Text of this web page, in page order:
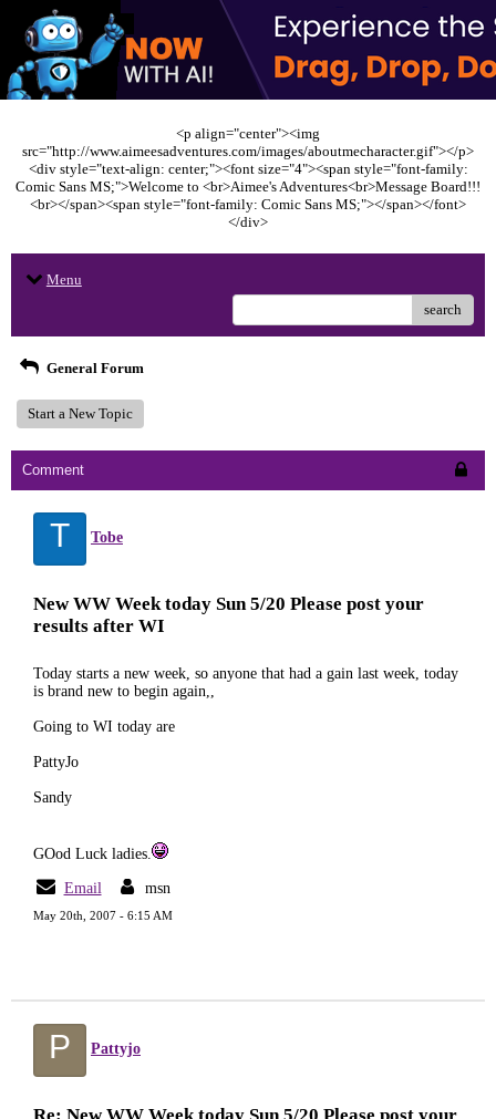
<p align="center"><img
src="http://www.aimeesadventures.com/images/aboutmecharacter.gif"></p>
<div style="text-align: center;"><font size="4"><span style="font-family:
Comic Sans MS;">Welcome to <br>Aimee's Adventures<br>Message Board!!!
<br></span><span style="font-family: Comic Sans MS;"></span></font>
</div>
Menu
search
General Forum
Start a New Topic
Comment
T Tobe
New WW Week today Sun 5/20 Please post your
results after WI
Today starts a new week, so anyone that had a gain last week, today
is brand new to begin again,,
Going to WI today are
PattyJo
Sandy
GOod Luck ladies.
Email msn
May 20th, 2007 - 6:15 AM
P Pattyjo